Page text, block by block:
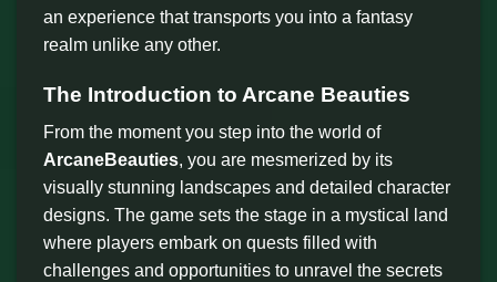
an experience that transports you into a fantasy
realm unlike any other.
The Introduction to Arcane Beauties
From the moment you step into the world of
ArcaneBeauties, you are mesmerized by its
visually stunning landscapes and detailed character
designs. The game sets the stage in a mystical land
where players embark on quests filled with
challenges and opportunities to unravel the secrets